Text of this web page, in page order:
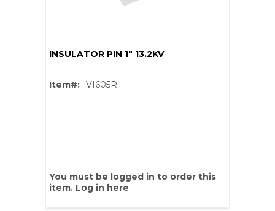
INSULATOR PIN 1" 13.2KV
Item#: VI605R
You must be logged in to order this
item. Log in here